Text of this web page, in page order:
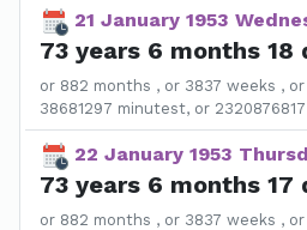
21 January 1953
73 years 6 months 18
or 882 months , or 3837 weeks ,
38681297 minutest, or
22 January 1953
73 years 6 months 17
or 882 months , or 3837 weeks , or